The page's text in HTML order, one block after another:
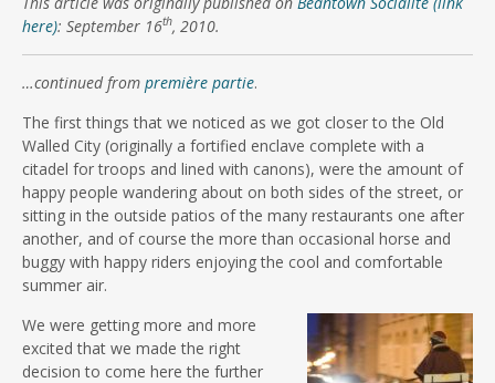
here): September 16th, 2010.
…continued from première partie.
The first things that we noticed as we got closer to the Old
Walled City (originally a fortified enclave complete with a
citadel for troops and lined with canons), were the amount of
happy people wandering about on both sides of the street, or
sitting in the outside patios of the many restaurants one after
another, and of course the more than occasional horse and
buggy with happy riders enjoying the cool and comfortable
summer air.
We were getting more and more
excited that we made the right
decision to come here the further